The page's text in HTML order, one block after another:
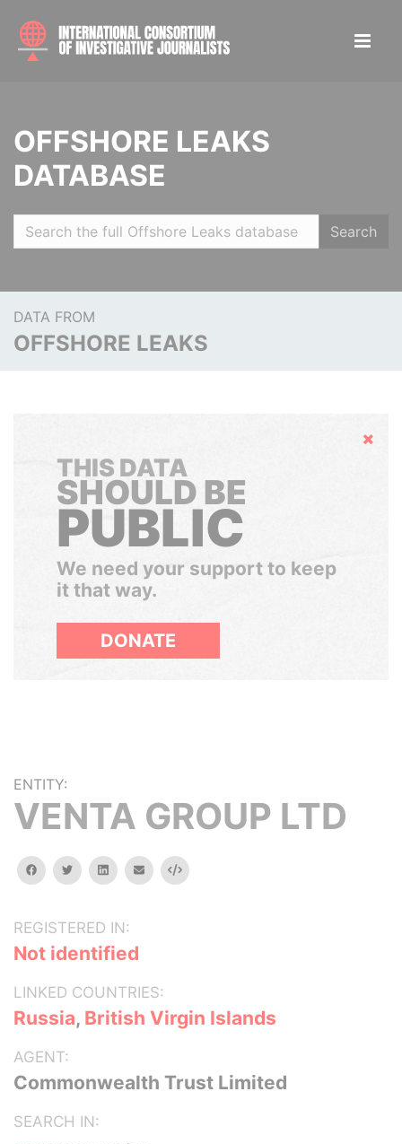
OFFSHORE LEAKS
DATABASE
Search
DATA FROM
OFFSHORE LEAKS
Hide
THIS DATA
SHOULD BE
PUBLIC
We need your support to keep
it that way.
DONATE
ENTITY:
VENTA GROUP LTD
facebooktwitterlinkedinemail Embed
REGISTERED IN:
Not identified
LINKED COUNTRIES:
Russia, British Virgin Islands
AGENT:
Commonwealth Trust Limited
SEARCH IN: